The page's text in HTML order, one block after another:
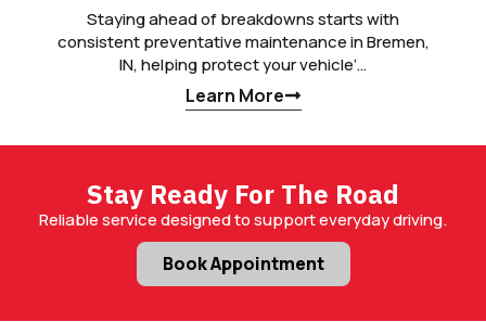
Staying ahead of breakdowns starts with
consistent preventative maintenance in Bremen,
IN, helping protect your vehicle’…
Learn More
Stay Ready For The Road
Reliable service designed to support everyday driving.
Book Appointment